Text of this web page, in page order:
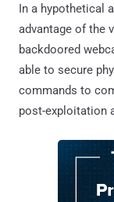
In a hypothetical
advantage of the
backdoored
able to secure
commands to
post-exploitation